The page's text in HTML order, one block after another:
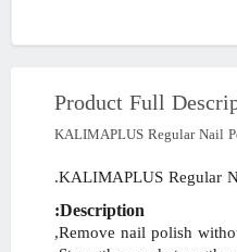
Product Full
KALIMAPLUS Regular Nail
KALIMAPLUS Regular
Description: